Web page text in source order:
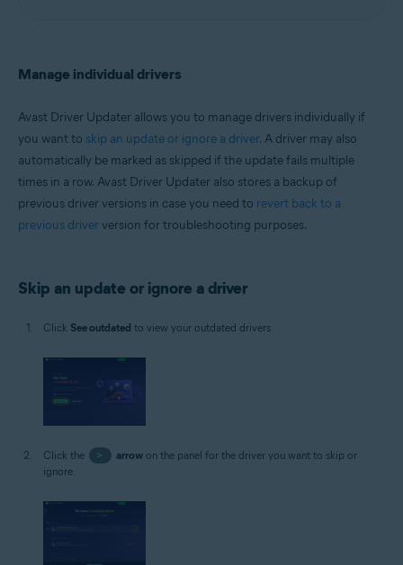
Manage individual drivers
Avast Driver Updater allows you to manage drivers individually if
you want to skip an update or ignore a driver. A driver may also
automatically be marked as skipped if the update fails multiple
times in a row. Avast Driver Updater also stores a backup of
previous driver versions in case you need to revert back to a
previous driverversion for troubleshooting purposes.
Skip an update or ignore a driver
Click See outdated to view your outdated drivers.
Click the > arrowon the panel for the driver you want to skip or
ignore.